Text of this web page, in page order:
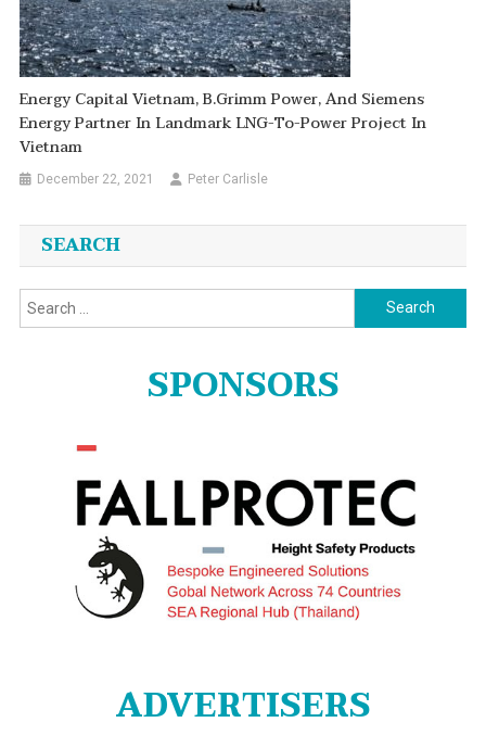
Energy Capital Vietnam, B.Grimm Power, And Siemens
Energy Partner In Landmark LNG-To-Power Project In
Vietnam
December 22, 2021 Peter Carlisle
SEARCH
Search
for:
SPONSORS
ADVERTISERS